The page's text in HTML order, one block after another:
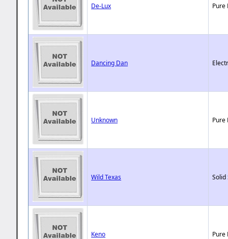
De-Lux Pure
Dancing Dan
Unknown Pure
Wild Texas Solid
Keno Pure